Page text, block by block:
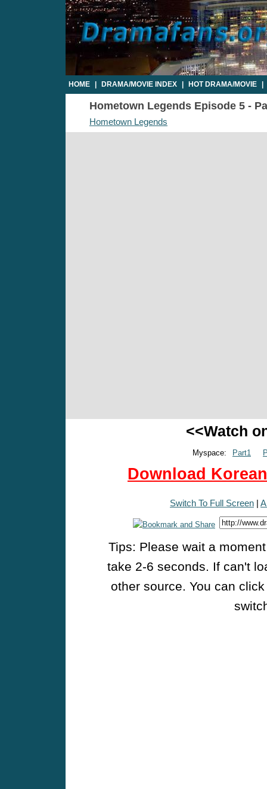
HOME DRAMA/MOVIE INDEX HOT DRAMA/MOVIE
Hometown Legends Episode 5 -
Hometown Legends
<<Watch
Myspace: Part1
Download
Switch To Full Screen |
Tips: Please wait a
take 2-6 seconds. If can't
other source. You can